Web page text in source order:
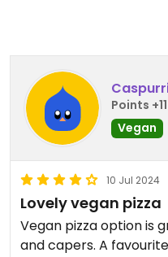
Points
Vegan
10 Jul 2024
Lovely vegan pizza
Vegan pizza option is
and capers. A